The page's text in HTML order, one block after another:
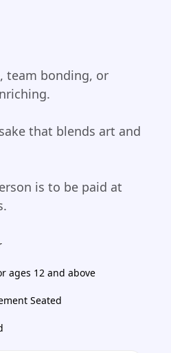
team bonding, or
that blends art and
is to be paid at
ages 12 and above
Seated